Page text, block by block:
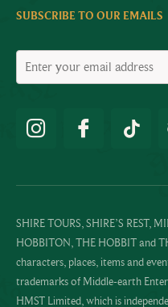
SUBSCRIBE TO OUR EMAILS
SHIRE TOURS, SHIRE’S REST,
HOBBITON, THE HOBBIT and
characters, places, items and
trademarks of Middle-earth
HMST Limited, which is